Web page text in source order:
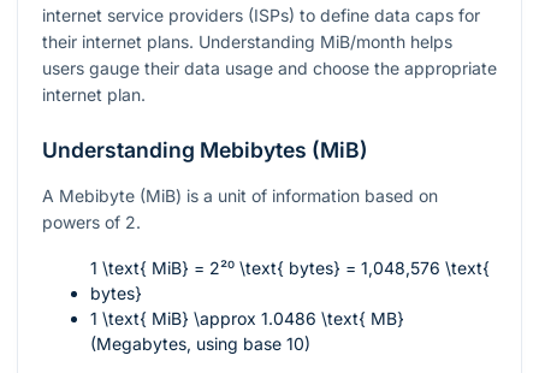
internet service providers (ISPs) to define data caps for
their internet plans. Understanding MiB/month helps
users gauge their data usage and choose the appropriate
internet plan.
Understanding Mebibytes (MiB)
A Mebibyte (MiB) is a unit of information based on
powers of 2.
1 \text{ MiB} = 2²⁰ \text{ bytes} = 1,048,576 \text{
bytes}
1 \text{ MiB} \approx 1.0486 \text{ MB}
(Megabytes, using base 10)